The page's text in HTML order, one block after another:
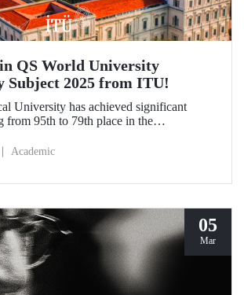
QS World University
Subject 2025 from ITU!
University has achieved significant
from 95th to 79th place in the
by Subject 2025 compared to last year
within the range of 51-100 in
Environment".
Academic
05
Mar